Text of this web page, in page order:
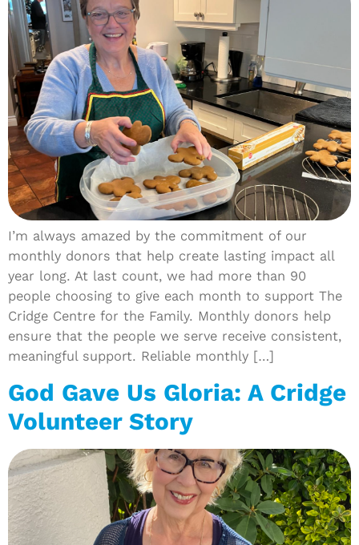
I’m always amazed by the commitment of our
monthly donors that help create lasting impact all
year long. At last count, we had more than 90
people choosing to give each month to support The
Cridge Centre for the Family. Monthly donors help
ensure that the people we serve receive consistent,
meaningful support. Reliable monthly […]
God Gave Us Gloria: A Cridge
Volunteer Story